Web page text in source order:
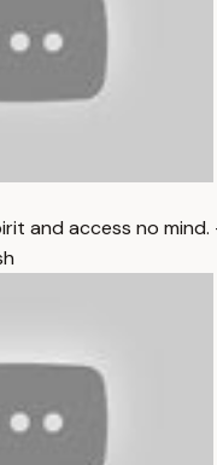
and access no